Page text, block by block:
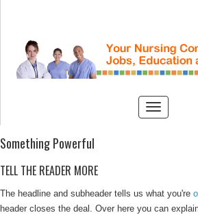
Something Powerful
TELL THE READER MORE
The headline and subheader tells us what you're
header closes the deal. Over here you can